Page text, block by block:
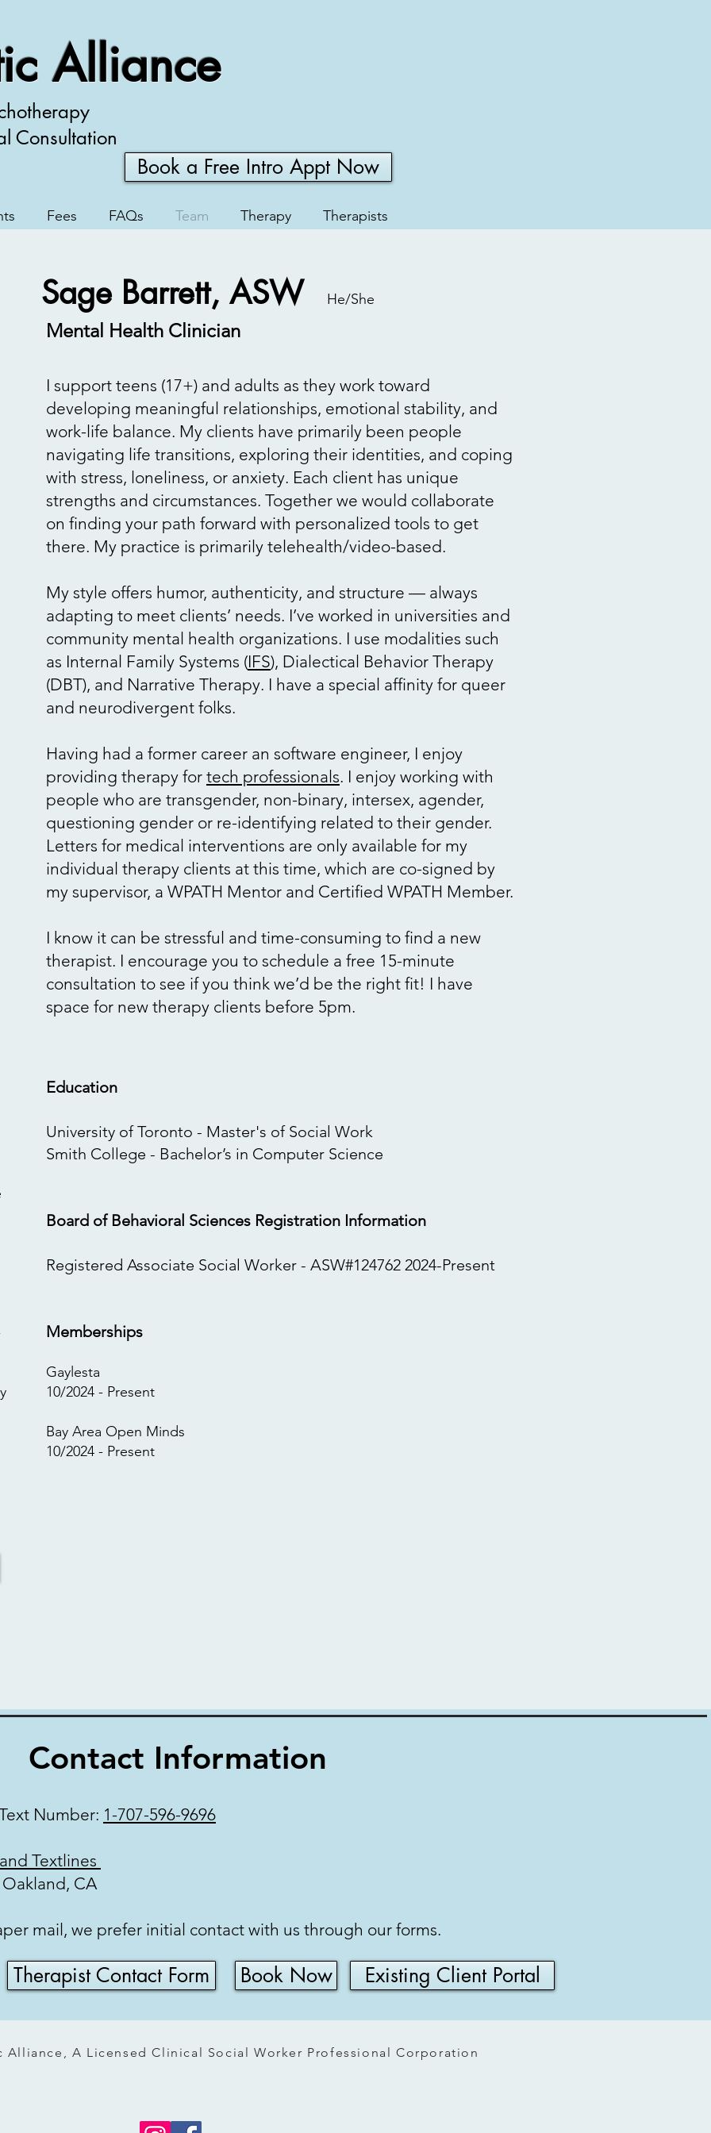
Alliance
Consultation
Book a Free Intro Appt Now
Fees FAQs Team Therapy Therapists
Sage Barrett, ASW He/She
Mental Health Clinician
I support teens (17+) and adults as they work toward
developing meaningful relationships, emotional stability, and
work-life balance. My clients have primarily been people
navigating life transitions, exploring their identities, and coping
with stress, loneliness, or anxiety. Each client has unique
strengths and circumstances. Together we would collaborate
on finding your path forward with personalized tools to get
there. My practice is primarily telehealth/video-based.
My style offers humor, authenticity, and structure — always
adapting to meet clients’ needs. I’ve worked in universities and
community mental health organizations. I use modalities such
as Internal Family Systems (IFS), Dialectical Behavior Therapy
(DBT), and Narrative Therapy. I have a special affinity for queer
and neurodivergent folks.
Having had a former career an software engineer, I enjoy
providing therapy for tech professionals. I enjoy working with
people who are transgender, non-binary, intersex, agender,
questioning gender or re-identifying related to their gender.
Letters for medical interventions are only available for my
individual therapy clients at this time, which are co-signed by
my supervisor, a WPATH Mentor and Certified WPATH Member.
I know it can be stressful and time-consuming to find a new
therapist. I encourage you to schedule a free 15-minute
consultation to see if you think we’d be the right fit! I have
space for new therapy clients before 5pm.
Education
University of Toronto - Master's of Social Work
Smith College - Bachelor’s in Computer Science
Board of Behavioral Sciences Registration Information
​Registered Associate Social Worker - ASW#124762 2024-Present
Memberships
Gaylesta
10/2024 - Present
Bay Area Open Minds
10/2024 - Present
Contact Information
Number: 1-707-596-9696
Textlines
CA
mail, we prefer initial contact with us through our forms.
Therapist Contact Form Book Now Existing Client Portal
Alliance, A Licensed Clinical Social Worker Professional Corporation